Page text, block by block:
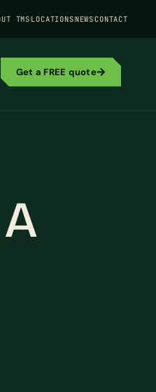
TMSLOCATIONSNEWSCONTACT
Get a FREE quote